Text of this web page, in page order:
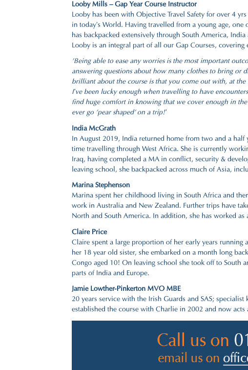
Looby Mills – Gap Year Course Instructor
Looby has been with Objective Travel Safety for over 4
in today’s World. Having travelled from a young age,
has backpacked extensively through South America,
Looby is an integral part of all our Gap Courses,
'Being able to ease any worries is the most important
answering questions about how many clothes to bring or
brilliant about the course is that you come out with, at the
I’ve been lucky enough when travelling to have
find huge comfort in knowing that we cover enough in
ever go 'pear shaped' on a trip!’
India McGrath
In August 2019, India returned home from two and a
time travelling through West Africa. She is currently
Iraq, having completed a MA in conflict, security &
leaving school, she backpacked across much of Asia,
Marina Stephenson
Marina spent her childhood living in South Africa and
work in Australia and New Zealand. Further trips have
North and South America. In addition, she has worked as
Claire Price
Claire spent a large proportion of her early years running
her 18 year old sister, she embarked on a month long
Congo aged 10! On leaving school she took off to South
parts of India and Europe.
Jamie Lowther-Pinkerton MVO MBE
20 years service with the Irish Guards and SAS;
established the course with Charlie in 2002 and now acts